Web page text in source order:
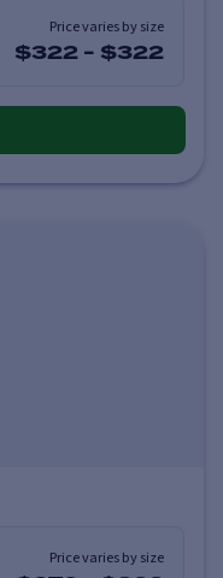
Price varies by size
$322 - $322
Price varies by size